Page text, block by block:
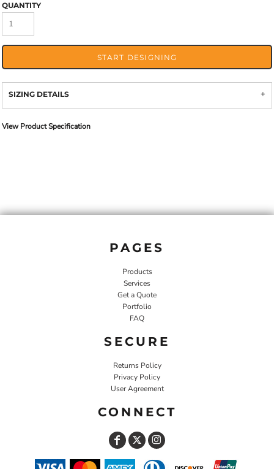
QUANTITY
START DESIGNING
SIZING DETAILS
View Product Specification
PAGES
Products
Services
Get a Quote
Portfolio
FAQ
SECURE
Returns Policy
Privacy Policy
User Agreement
CONNECT